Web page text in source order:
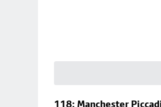
118: Manchester